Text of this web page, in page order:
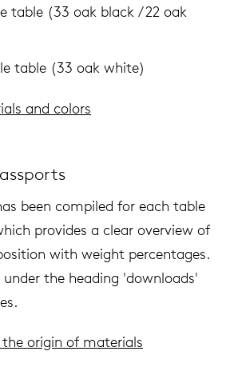
table (33 oak black / 22 oak
table (33 oak white)
and colors
been compiled for each table
provides a clear overview of
with weight percentages.
the heading 'downloads'
origin of materials